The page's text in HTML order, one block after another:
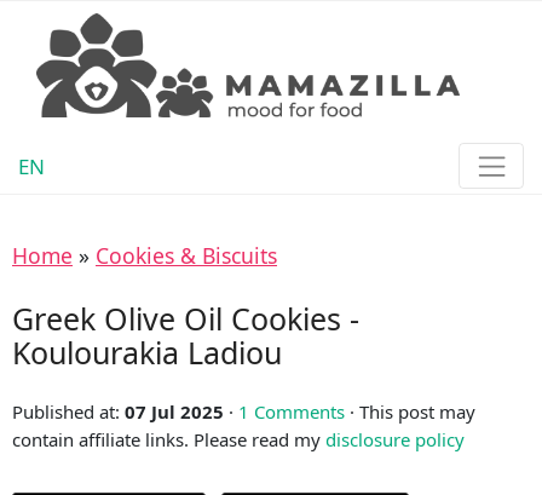
EN
Home » Cookies & Biscuits
Greek Olive Oil Cookies -
Koulourakia Ladiou
Published at: 07 Jul 2025 · 1 Comments · This post may
contain affiliate links. Please read my disclosure policy